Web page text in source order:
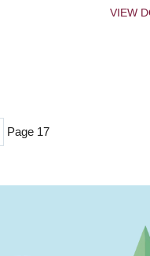
VIEW
Page 17